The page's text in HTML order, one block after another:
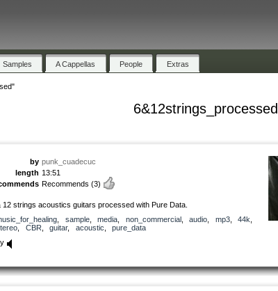
Samples A Cappellas People Extras
6&12strings_processed
by punk_cuadecuc
length 13:51
Recommends (3)
12 strings acoustics guitars processed with Pure Data.
sample, media non_commercial, audio mp3, 44k
CBR guitar, acoustic
pure_data